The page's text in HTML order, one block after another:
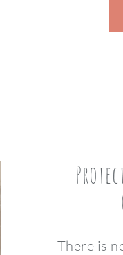
There is